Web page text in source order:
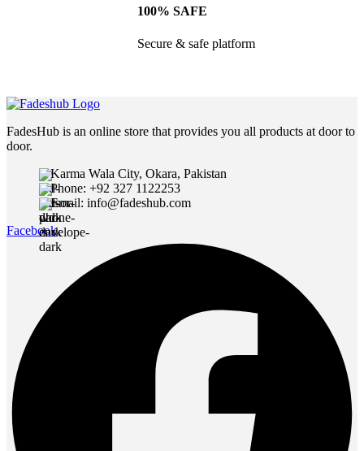
100% SAFE
Secure & safe platform
FadesHub is an online store that provides you all products at door to
door.
Karma Wala City, Okara, Pakistan
Phone: +92 327 1122253
Email: info@fadeshub.com
Facebook